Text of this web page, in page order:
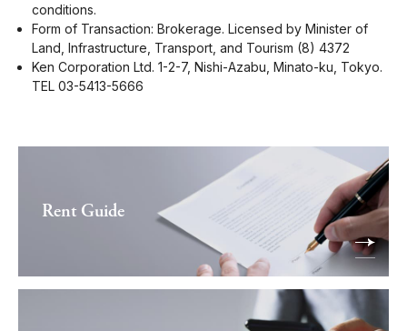
conditions.
Form of Transaction: Brokerage. Licensed by Minister of
Land, Infrastructure, Transport, and Tourism (8) 4372
Ken Corporation Ltd. 1-2-7, Nishi-Azabu, Minato-ku, Tokyo.
TEL 03-5413-5666
Rent Guide